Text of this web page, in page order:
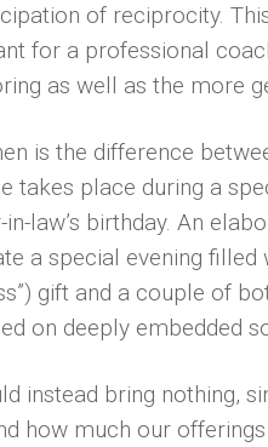
of reciprocity.
for a professional
as well as the more
is the difference
takes place during a
in-law’s birthday. An
a special evening
gift and a couple of
on deeply embedded
instead bring nothing,
how much our